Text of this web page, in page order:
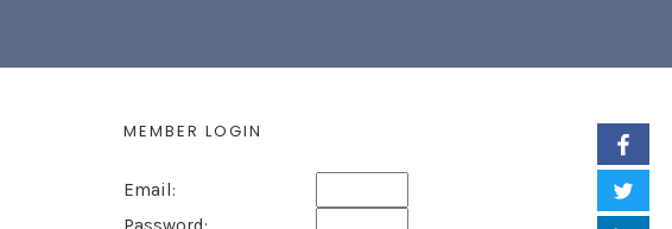
MEMBER LOGIN
Email: